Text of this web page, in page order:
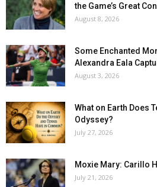
the Game’s Great
August 8, 2026
Some Enchanted
Alexandra Eala
August 3, 2026
What on Earth Does
Odyssey?
July 27, 2026
Moxie Mary: Carillo
July 21, 2026